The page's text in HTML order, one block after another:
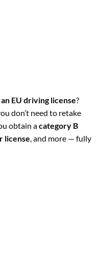
EU driving license?
don’t need to retake
obtain acategory B
license, and more — fully